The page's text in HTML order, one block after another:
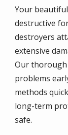
Your
destructive
destroyers
extensive
Our
problems
methods
long-term
safe.